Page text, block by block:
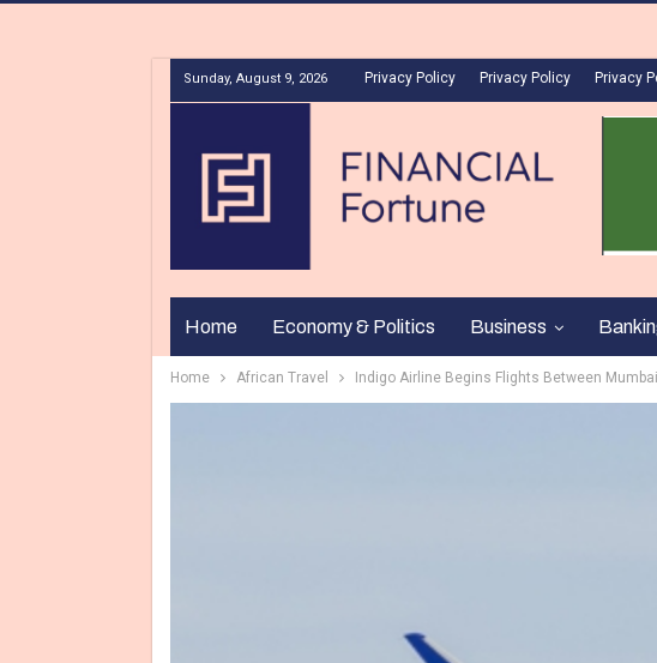
Sunday, August 9, 2026 Privacy Policy Privacy Policy Privacy
Home Economy & Politics Business
Home African Travel Indigo Airline Begins Flights Between